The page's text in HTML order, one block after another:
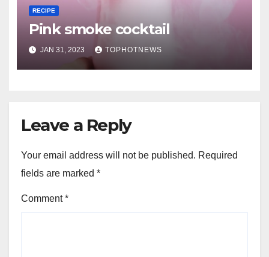
RECIPE
Pink smoke cocktail
JAN 31, 2023 TOPHOTNEWS
Leave a Reply
Your email address will not be published. Required
fields are marked *
Comment*